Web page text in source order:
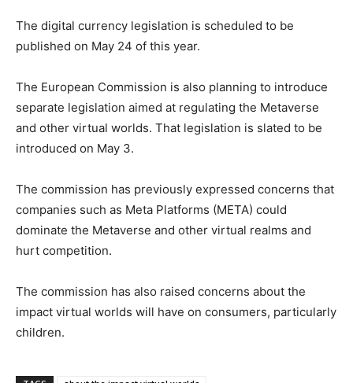
The digital currency legislation is scheduled to be
published on May 24 of this year.
The European Commission is also planning to introduce
separate legislation aimed at regulating the Metaverse
and other virtual worlds. That legislation is slated to be
introduced on May 3.
The commission has previously expressed concerns that
companies such as Meta Platforms (META) could
dominate the Metaverse and other virtual realms and
hurt competition.
The commission has also raised concerns about the
impact virtual worlds will have on consumers, particularly
children.